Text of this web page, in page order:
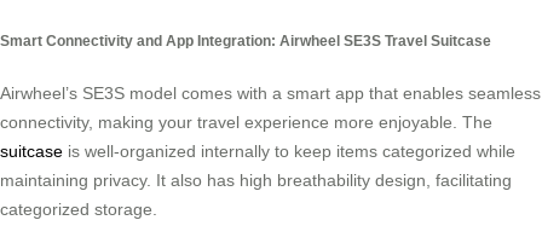
Smart Connectivity and App Integration: Airwheel SE3S Travel Suitcase
Airwheel’s SE3S model comes with a smart app that enables seamless
connectivity, making your travel experience more enjoyable. The
suitcase is well-organized internally to keep items categorized while
maintaining privacy. It also has high breathability design, facilitating
categorized storage.